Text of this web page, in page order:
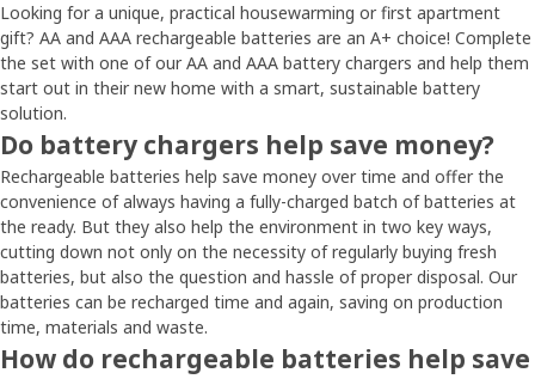
Looking for a unique, practical housewarming or first apartment
gift? AA and AAA rechargeable batteries are an A+ choice! Complete
the set with one of our AA and AAA battery chargers and help them
start out in their new home with a smart, sustainable battery
solution.
Do battery chargers help save money?
Rechargeable batteries help save money over time and offer the
convenience of always having a fully-charged batch of batteries at
the ready. But they also help the environment in two key ways,
cutting down not only on the necessity of regularly buying fresh
batteries, but also the question and hassle of proper disposal. Our
batteries can be recharged time and again, saving on production
time, materials and waste.
How do rechargeable batteries help save